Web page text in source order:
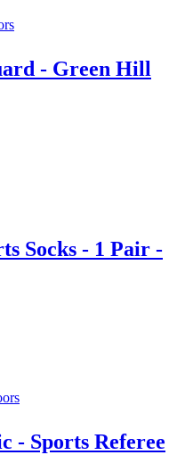
- Green Hill
Socks - 1 Pair -
- Sports Referee